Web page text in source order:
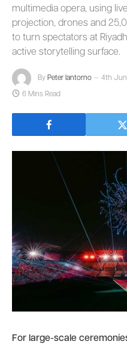
multimedia opera, using
projection, drones and
to turn spectators at
active storytelling surface.
By Peter Iantorno 4th
6 Mins Read
For large-scale